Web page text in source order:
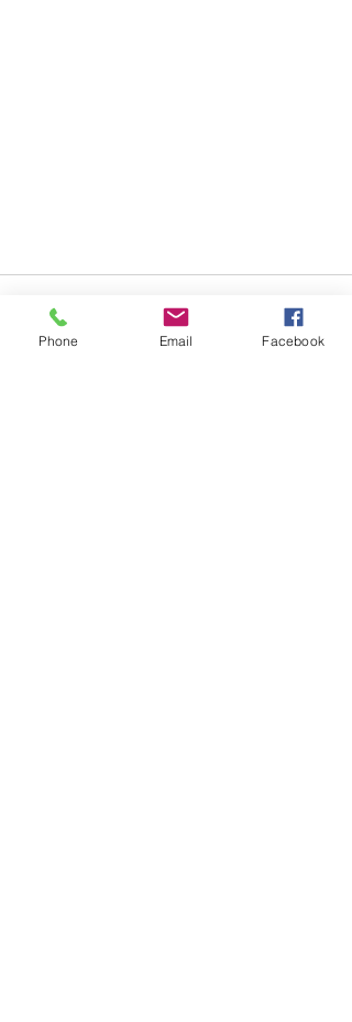
Comments
Phone Email Facebook